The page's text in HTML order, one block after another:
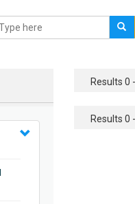
Results 0
Results 0